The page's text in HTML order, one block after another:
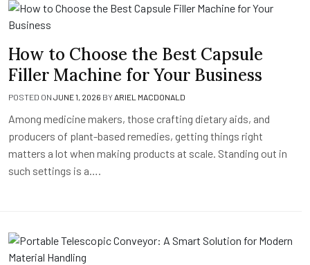
How to Choose the Best Capsule
Filler Machine for Your Business
POSTED ON JUNE 1, 2026 BYARIEL MACDONALD
Among medicine makers, those crafting dietary aids, and
producers of plant-based remedies, getting things right
matters a lot when making products at scale. Standing out in
such settings is a….